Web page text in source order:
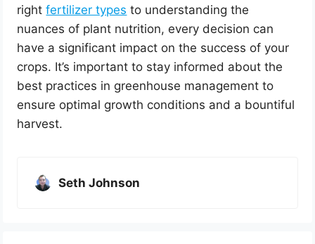
rightfertilizer types to understanding the
nuances of plant nutrition, every decision can
have a significant impact on the success of your
crops. It’s important to stay informed about the
best practices in greenhouse management to
ensure optimal growth conditions and a bountiful
harvest.
Seth Johnson